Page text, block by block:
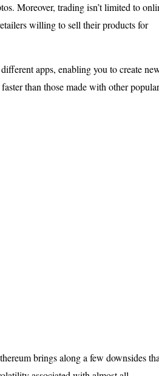
Moreover, trading isn’t limited to
willing to sell their products for
apps, enabling you to create
than those made with other popular
brings along a few downsides